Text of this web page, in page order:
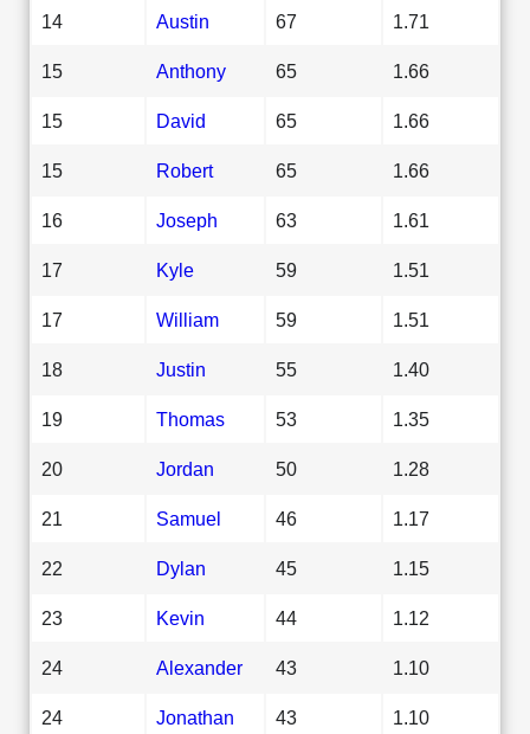
14 Austin 67 1.71
15 Anthony 65 1.66
15 David 65 1.66
15 Robert 65 1.66
16 Joseph 63 1.61
17 Kyle 59 1.51
17 William 59 1.51
18 Justin 55 1.40
19 Thomas 53 1.35
20 Jordan 50 1.28
21 Samuel 46 1.17
22 Dylan 45 1.15
23 Kevin 44 1.12
24 Alexander 43 1.10
24 Jonathan 43 1.10